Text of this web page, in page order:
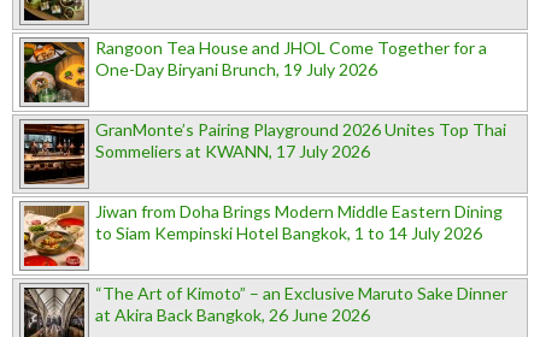
Rangoon Tea House and JHOL Come Together for a
One-Day Biryani Brunch, 19 July 2026
GranMonte’s Pairing Playground 2026 Unites Top Thai
Sommeliers at KWANN, 17 July 2026
Jiwan from Doha Brings Modern Middle Eastern Dining
to Siam Kempinski Hotel Bangkok, 1 to 14 July 2026
“The Art of Kimoto” – an Exclusive Maruto Sake Dinner
at Akira Back Bangkok, 26 June 2026